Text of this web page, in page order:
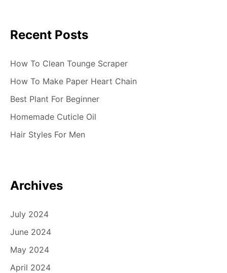
Recent Posts
How To Clean Tounge Scraper
How To Make Paper Heart Chain
Best Plant For Beginner
Homemade Cuticle Oil
Hair Styles For Men
Archives
July 2024
June 2024
May 2024
April 2024